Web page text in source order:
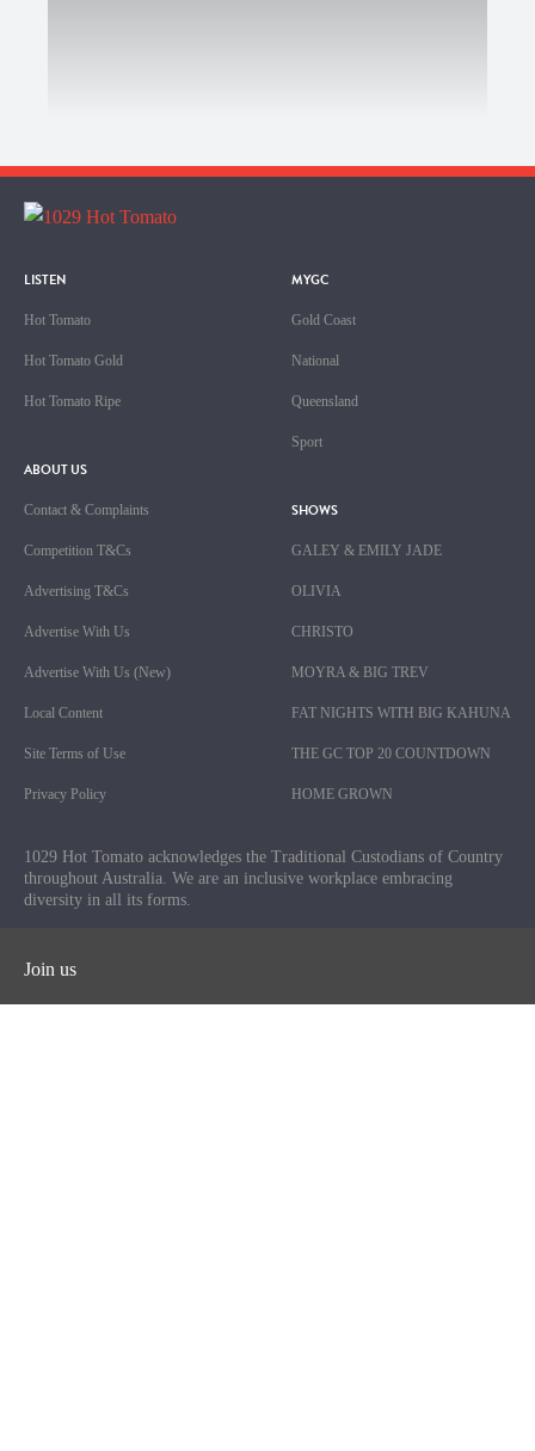
LISTEN
Hot Tomato
Hot Tomato Gold
Hot Tomato Ripe
ABOUT US
Contact & Complaints
Competition T&Cs
Advertising T&Cs
Advertise With Us
Advertise With Us (New)
Local Content
Site Terms of Use
Privacy Policy
MYGC
Gold Coast
National
Queensland
Sport
SHOWS
GALEY & EMILY JADE
OLIVIA
CHRISTO
MOYRA & BIG TREV
FAT NIGHTS WITH BIG KAHUNA
THE GC TOP 20 COUNTDOWN
HOME GROWN
1029 Hot Tomato acknowledges the Traditional Custodians of Country
throughout Australia. We are an inclusive workplace embracing
diversity in all its forms.
Join us